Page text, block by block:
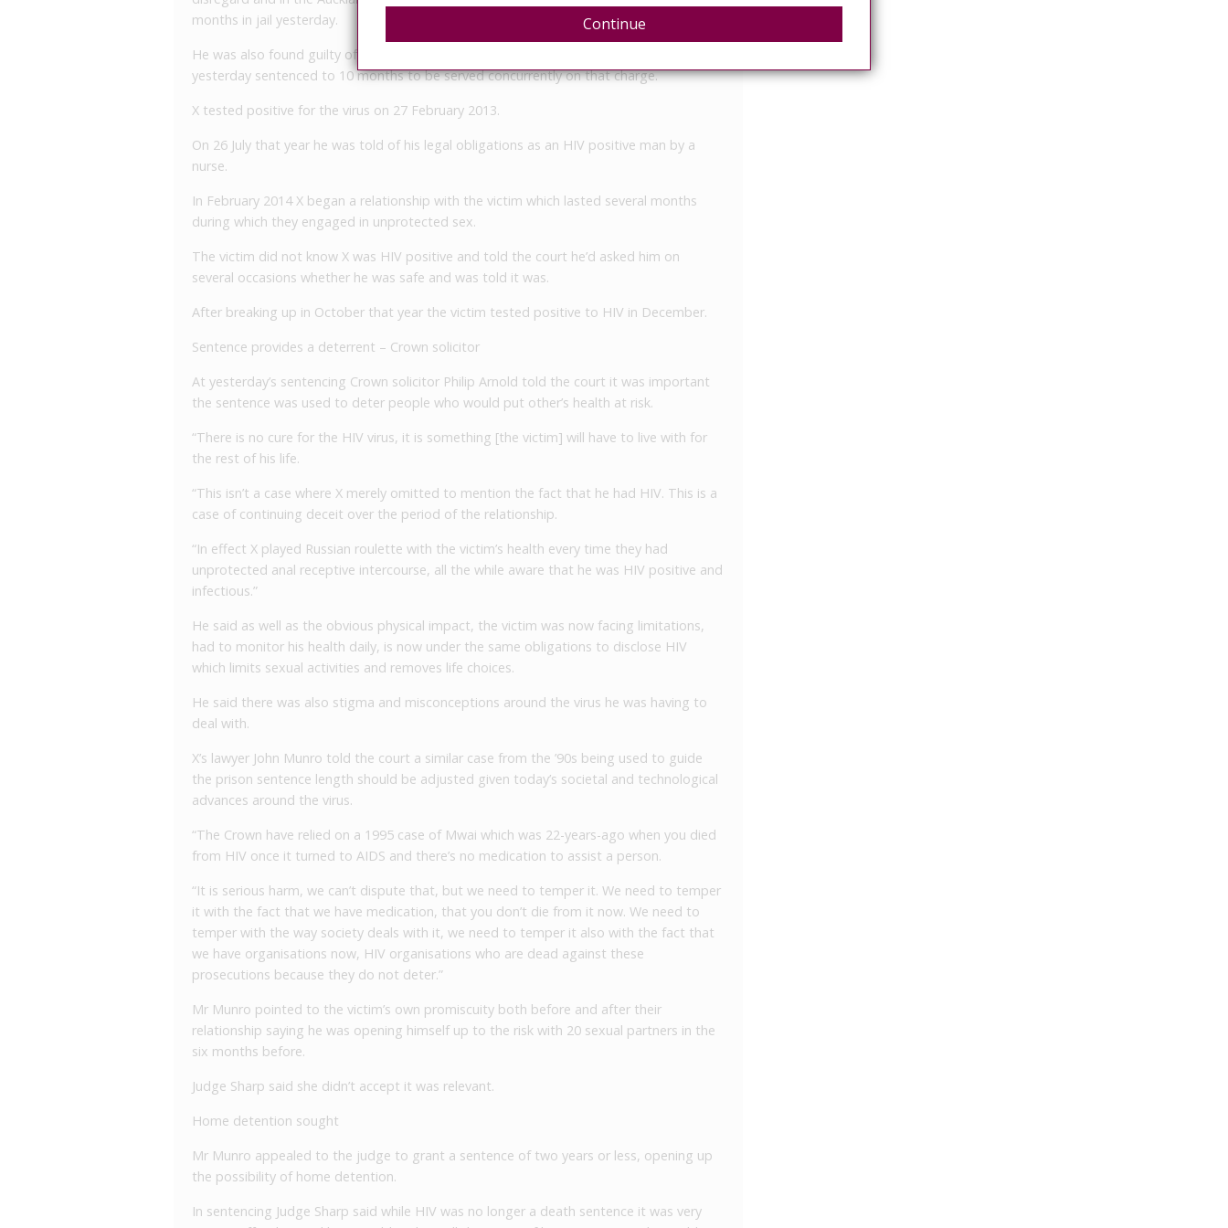
months in jail yesterday.
He was also found guilty of committing a criminal nuisance by an unlawful act and was
yesterday sentenced to 10 months to be served concurrently on that charge.
X tested positive for the virus on 27 February 2013.
On 26 July that year he was told of his legal obligations as an HIV positive man by a
nurse.
In February 2014 X began a relationship with the victim which lasted several months
during which they engaged in unprotected sex.
The victim did not know X was HIV positive and told the court he’d asked him on
several occasions whether he was safe and was told it was.
After breaking up in October that year the victim tested positive to HIV in December.
Sentence provides a deterrent – Crown solicitor
At yesterday’s sentencing Crown solicitor Philip Arnold told the court it was important
the sentence was used to deter people who would put other’s health at risk.
“There is no cure for the HIV virus, it is something [the victim] will have to live with for
the rest of his life.
“This isn’t a case where X merely omitted to mention the fact that he had HIV. This is a
case of continuing deceit over the period of the relationship.
“In effect X played Russian roulette with the victim’s health every time they had
unprotected anal receptive intercourse, all the while aware that he was HIV positive and
infectious.”
He said as well as the obvious physical impact, the victim was now facing limitations,
had to monitor his health daily, is now under the same obligations to disclose HIV
which limits sexual activities and removes life choices.
He said there was also stigma and misconceptions around the virus he was having to
deal with.
X’s lawyer John Munro told the court a similar case from the ’90s being used to guide
the prison sentence length should be adjusted given today’s societal and technological
advances around the virus.
“The Crown have relied on a 1995 case of Mwai which was 22-years-ago when you died
from HIV once it turned to AIDS and there’s no medication to assist a person.
“It is serious harm, we can’t dispute that, but we need to temper it. We need to temper
it with the fact that we have medication, that you don’t die from it now. We need to
temper with the way society deals with it, we need to temper it also with the fact that
we have organisations now, HIV organisations who are dead against these
prosecutions because they do not deter.”
Mr Munro pointed to the victim’s own promiscuity both before and after their
relationship saying he was opening himself up to the risk with 20 sexual partners in the
six months before.
Judge Sharp said she didn’t accept it was relevant.
Home detention sought
Mr Munro appealed to the judge to grant a sentence of two years or less, opening up
the possibility of home detention.
In sentencing Judge Sharp said while HIV was no longer a death sentence it was very
Continue